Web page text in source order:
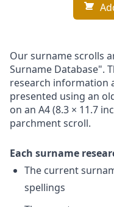
Our surname scrolls
Surname Database".
research information
presented using an
on an A4 (8.3 × 11.7
parchment scroll.
Each surname
The current
spellings